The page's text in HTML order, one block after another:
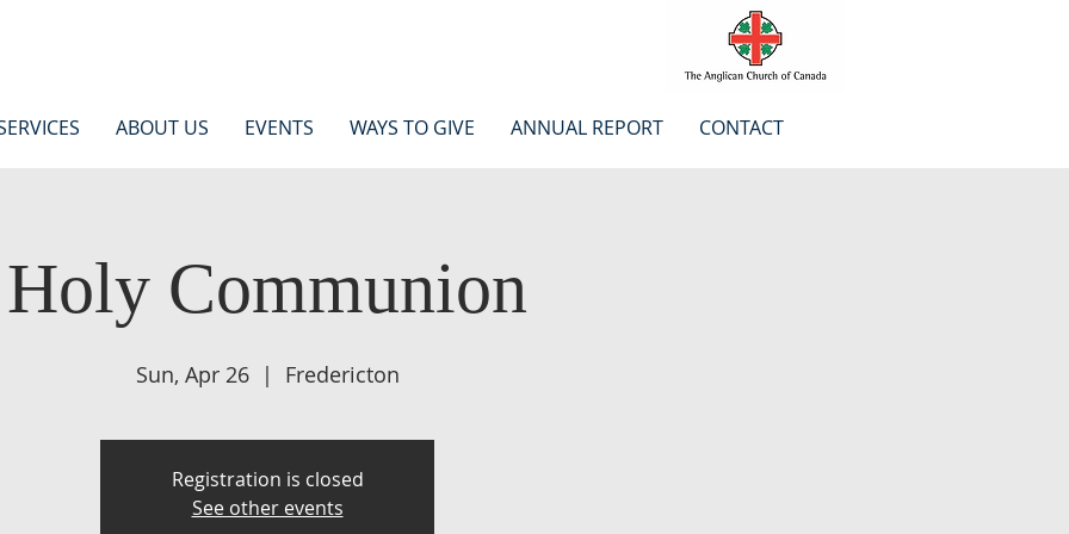
ABOUT US EVENTS WAYS TO GIVE ANNUAL REPORT CONTACT
Holy Communion
Sun, Apr 26
  |
Fredericton
Registration is closed
See other events